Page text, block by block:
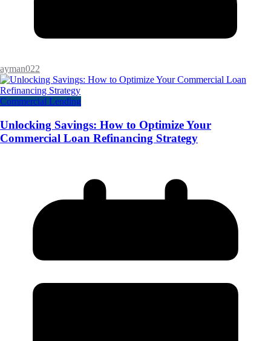
ayman022
Commercial Lending
Unlocking Savings: How to Optimize Your
Commercial Loan Refinancing Strategy